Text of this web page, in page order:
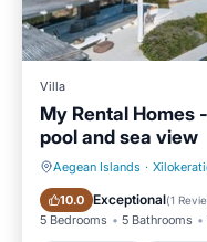
Villa
My Rental Homes
pool and sea view
Aegean Islands ·
10.0 Exceptional(1
5 Bedrooms 5 Bathrooms
Private Pool